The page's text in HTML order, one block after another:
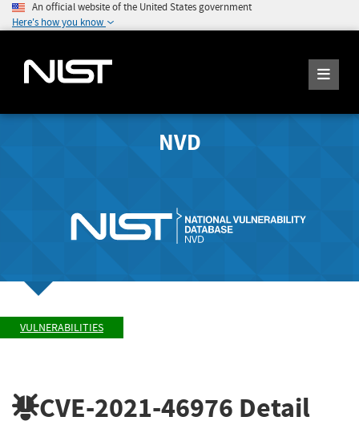
An official website of the United States government
Here's how you know
NVD
VULNERABILITIES
CVE-2021-46976 Detail